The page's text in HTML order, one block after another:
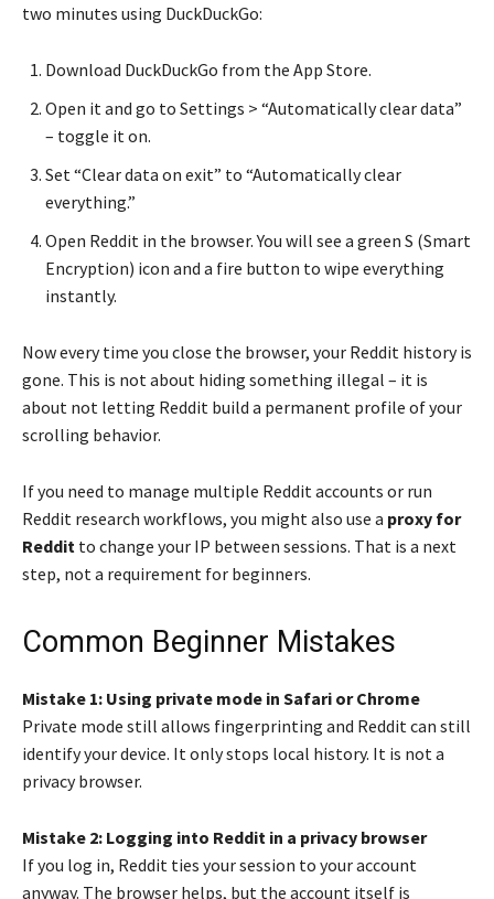
two minutes using DuckDuckGo:
Download DuckDuckGo from the App Store.
Open it and go to Settings > “Automatically clear data”
– toggle it on.
Set “Clear data on exit” to “Automatically clear
everything.”
Open Reddit in the browser. You will see a green S (Smart
Encryption) icon and a fire button to wipe everything
instantly.
Now every time you close the browser, your Reddit history is
gone. This is not about hiding something illegal – it is
about not letting Reddit build a permanent profile of your
scrolling behavior.
If you need to manage multiple Reddit accounts or run
Reddit research workflows, you might also use a proxy for
Reddit to change your IP between sessions. That is a next
step, not a requirement for beginners.
Common Beginner Mistakes
Mistake 1: Using private mode in Safari or Chrome
Private mode still allows fingerprinting and Reddit can still
identify your device. It only stops local history. It is not a
privacy browser.
Mistake 2: Logging into Reddit in a privacy browser
If you log in, Reddit ties your session to your account
anyway. The browser helps, but the account itself is